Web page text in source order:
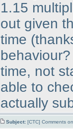
1.15
out given
time
time, not
able to
actually
Subject: [CTC] Comments